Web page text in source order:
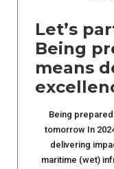
Let’s
Being
means
Being
tomorrow In
delivering
maritime (wet)